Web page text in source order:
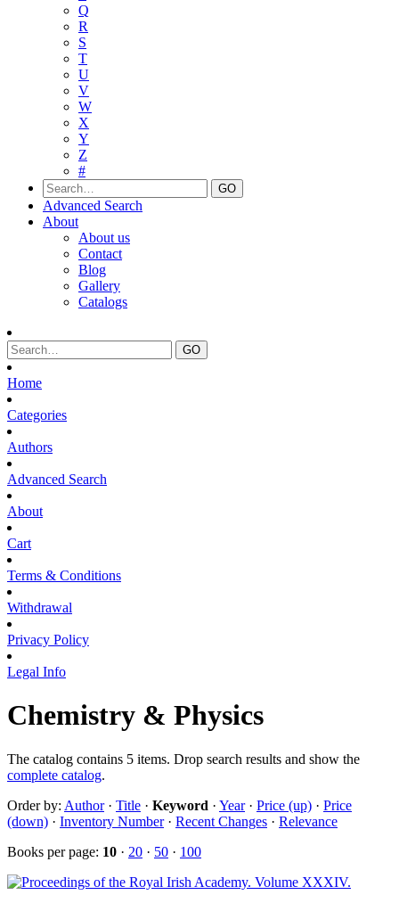
Q
R
S
T
U
V
W
X
Y
Z
#
Advanced Search
About
About us
Contact
Blog
Gallery
Catalogs
Home
Categories
Authors
Advanced Search
About
Cart
Terms & Conditions
Withdrawal
Privacy Policy
Legal Info
Chemistry & Physics
The catalog contains 5 items. Drop search results and show the
complete catalog.
Order by: Author· Title · Keyword · Year· Price (up) · Price
(down) · Inventory Number· Recent Changes · Relevance
Books per page: 10 · 20 · 50 · 100